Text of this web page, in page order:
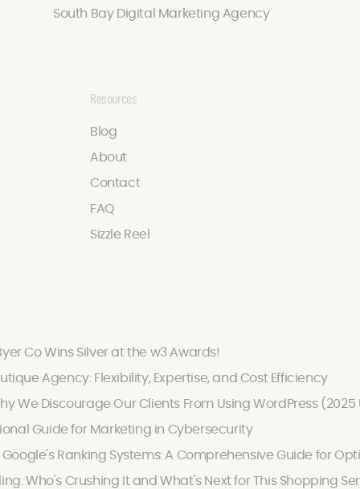
South Bay Digital Marketing Agency
Resources
Blog
About
Contact
FAQ
Sizzle Reel
Co Wins Silver at the w3 Awards!
Agency: Flexibility, Expertise, and Cost Efficiency
We Discourage Our Clients From Using WordPress
Guide for Marketing in Cybersecurity
Ranking Systems: A Comprehensive Guide for
Who's Crushing It and What's Next for This Shopping